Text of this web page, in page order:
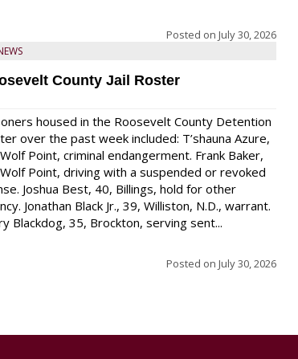
Posted on July 30, 2026
County Jail Roster
housed in the Roosevelt County Detention
over the past week included: T’shauna Azure,
Point, criminal endangerment. Frank Baker,
Point, driving with a suspended or revoked
Joshua Best, 40, Billings, hold for other
Jonathan Black Jr., 39, Williston, N.D., warrant.
Blackdog, 35, Brockton, serving sent...
Posted on July 30, 2026